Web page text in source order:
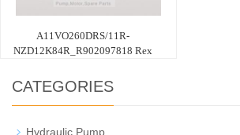
A11VO260DRS/11R-
NZD12K84R_R902097818 Rex
CATEGORIES
Hydraulic Pump